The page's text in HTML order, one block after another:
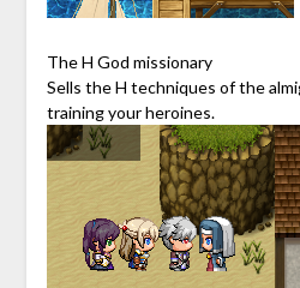
The H God missionary
Sells the H techniques of the
training your heroines.